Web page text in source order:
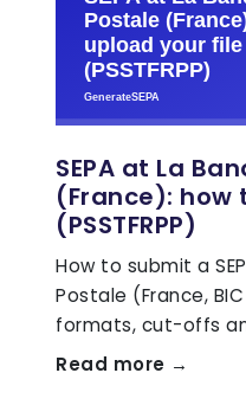
SEPA at La
(France): how
(PSSTFRPP)
How to submit a
Postale (France,
formats, cut-offs
Read more →